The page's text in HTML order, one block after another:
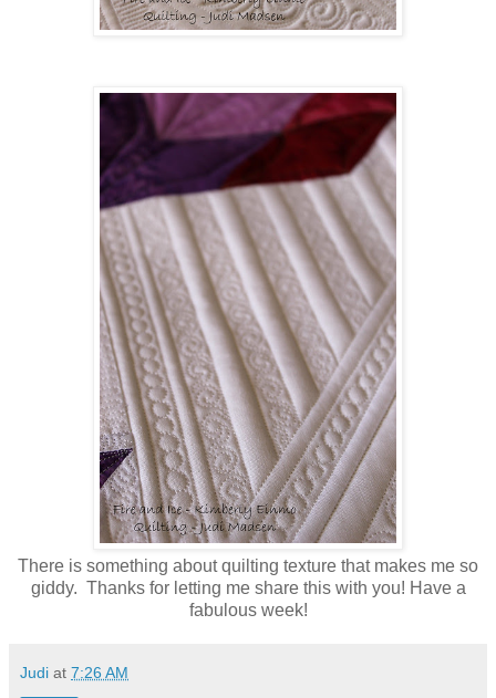
There is something about quilting texture that makes me so
giddy. Thanks for letting me share this with you! Have a
fabulous week!
Judi at 7:26 AM